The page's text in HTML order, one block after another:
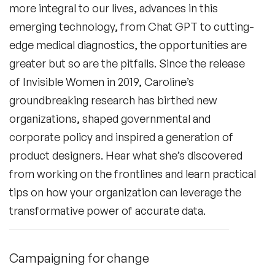
more integral to our lives, advances in this
emerging technology, from Chat GPT to cutting-
edge medical diagnostics, the opportunities are
greater but so are the pitfalls. Since the release
of Invisible Women in 2019, Caroline’s
groundbreaking research has birthed new
organizations, shaped governmental and
corporate policy and inspired a generation of
product designers. Hear what she’s discovered
from working on the frontlines and learn practical
tips on how your organization can leverage the
transformative power of accurate data.
Campaigning for change